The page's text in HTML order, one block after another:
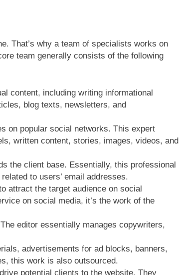
That’s why a team of specialists works on
team generally consists of the following
content, including writing informational
blog texts, newsletters, and
on popular social networks. This expert
written content, stories, images, videos, and
the client base. Essentially, this professional
to users’ email addresses.
attract the target audience on social
on social media, it’s the work of the
editor essentially manages copywriters,
advertisements for ad blocks, banners,
this work is also outsourced.
potential clients to the website. They